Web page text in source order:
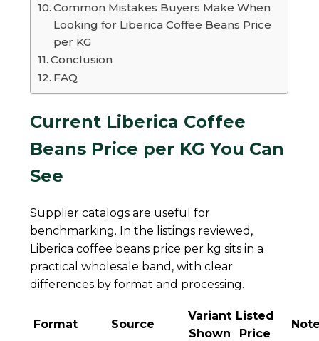
Common Mistakes Buyers Make When
Looking for Liberica Coffee Beans Price
per KG
Conclusion
FAQ
Current Liberica Coffee
Beans Price per KG You Can
See
Supplier catalogs are useful for
benchmarking. In the listings reviewed,
Liberica coffee beans price per kg sits in a
practical wholesale band, with clear
differences by format and processing.
Format Source
Variant
Shown
Listed
Price